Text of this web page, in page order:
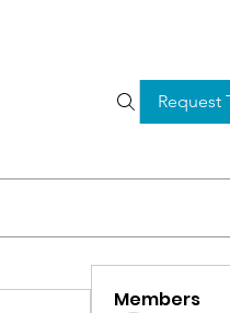
Request
Members